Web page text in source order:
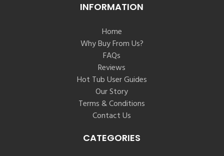
INFORMATION
Home
Why Buy From Us?
FAQs
Reviews
Hot Tub User Guides
Our Story
Terms & Conditions
Contact Us
CATEGORIES